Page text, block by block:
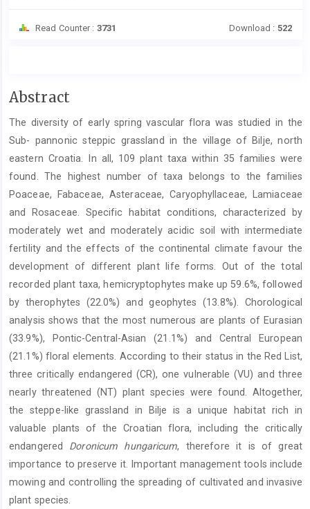
Read Counter : 3731 Download : 522
Main
Content
Abstract
The diversity of early spring vascular flora was studied in the
Sub- pannonic steppic grassland in the village of Bilje, north
eastern Croatia. In all, 109 plant taxa within 35 families were
found. The highest number of taxa belongs to the families
Poaceae, Fabaceae, Asteraceae, Caryophyllaceae, Lamiaceae
and Rosaceae. Specific habitat conditions, characterized by
moderately wet and moderately acidic soil with intermediate
fertility and the effects of the continental climate favour the
development of different plant life forms. Out of the total
recorded plant taxa, hemicryptophytes make up 59.6%, followed
by therophytes (22.0%) and geophytes (13.8%). Chorological
analysis shows that the most numerous are plants of Eurasian
(33.9%), Pontic-Central-Asian (21.1%) and Central European
(21.1%) floral elements. According to their status in the Red List,
three critically endangered (CR), one vulnerable (VU) and three
nearly threatened (NT) plant species were found. Altogether,
the steppe-like grassland in Bilje is a unique habitat rich in
valuable plants of the Croatian flora, including the critically
endangered Doronicum hungaricum, therefore it is of great
importance to preserve it. Important management tools include
mowing and controlling the spreading of cultivated and invasive
plant species.